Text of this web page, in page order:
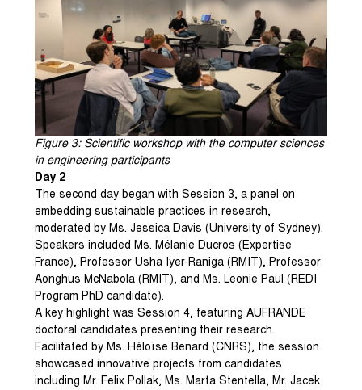
Figure 3: Scientific workshop with the computer sciences
in engineering participants
Day 2
The second day began with Session 3, a panel on
embedding sustainable practices in research,
moderated by Ms. Jessica Davis (University of Sydney).
Speakers included Ms. Mélanie Ducros (Expertise
France), Professor Usha Iyer-Raniga (RMIT), Professor
Aonghus McNabola (RMIT), and Ms. Leonie Paul (REDI
Program PhD candidate).
A key highlight was Session 4, featuring AUFRANDE
doctoral candidates presenting their research.
Facilitated by Ms. Héloïse Benard (CNRS), the session
showcased innovative projects from candidates
including Mr. Felix Pollak, Ms. Marta Stentella, Mr. Jacek